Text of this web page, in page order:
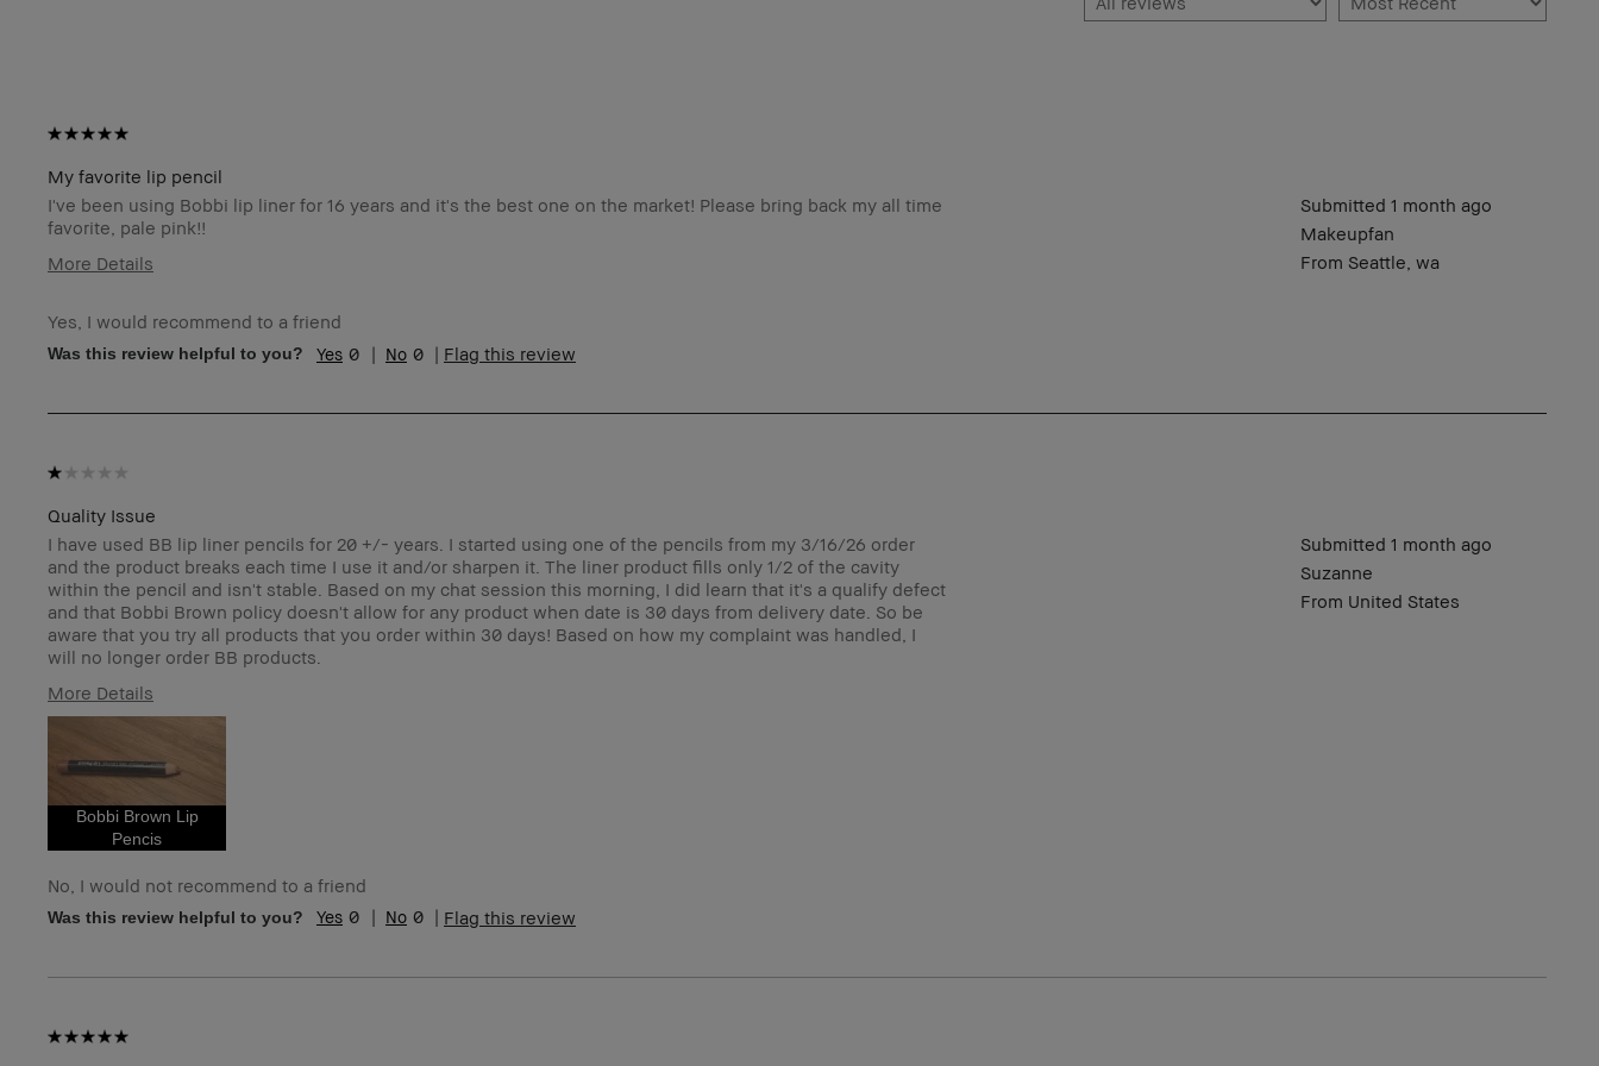
My favorite lip pencil
Submitted 1 month ago
Makeupfan
From Seattle, wa
I've been using Bobbi lip liner for 16 years and it's the best one on the market! Please bring back my all time
favorite, pale pink!!
More Details
Skin Type
Skin Tone Range
Extra Light - Fair
I was incentivized to give this review (for ex. free
No
BBACCESS member
Yes, I would recommend to a friend
Was this review helpful to you? 0 0 Flag this review
Quality Issue
Submitted 1 month ago
Suzanne
From United States
I have used BB lip liner pencils for 20 +/- years. I started using one of the pencils from my 3/16/26 order
and the product breaks each time I use it and/or sharpen it. The liner product fills only 1/2 of the cavity
within the pencil and isn't stable. Based on my chat session this morning, I did learn that it's a qualify defect
and that Bobbi Brown policy doesn't allow for any product when date is 30 days from delivery date. So be
aware that you try all products that you order within 30 days! Based on how my complaint was handled, I
will no longer order BB products.
More Details
Skin Type
I was incentivized to give this review (for ex. free
product, sweepstakes/contest, loyalty gift)
Bobbi Brown Lip
Pencis
No, I would not recommend to a friend
Was this review helpful to you? 0 0 Flag this review